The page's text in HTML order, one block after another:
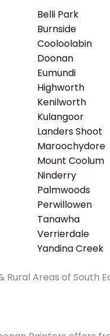
Belli Park
Burnside
Cooloolabin
Doonan
Eumundi
Highworth
Kenilworth
Kulangoor
Landers Shoot
Maroochydore
Mount Coolum
Ninderry
Palmwoods
Perwillowen
Tanawha
Verrierdale
Yandina Creek
Rural Areas of